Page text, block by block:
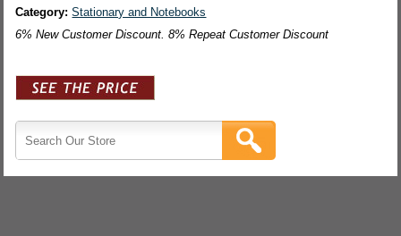
Category:Stationary and Notebooks
6% New Customer Discount. 8% Repeat Customer Discount